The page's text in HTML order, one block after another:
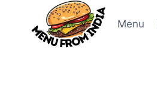
content
Menu